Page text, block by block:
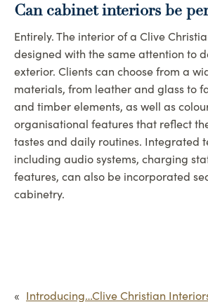
Can cabinet interiors be
Entirely. The interior of a Clive
designed with the same attention to
exterior. Clients can choose from a
materials, from leather and glass to
and timber elements, as well as
organisational features that reflect
tastes and daily routines. Integrated
including audio systems, charging
features, can also be incorporated
cabinetry.
« Introducing…Clive Christian